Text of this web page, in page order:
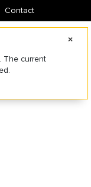
Contact
The current